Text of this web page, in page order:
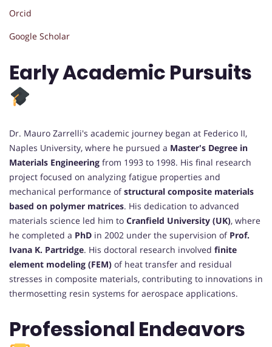
Orcid
Google Scholar
Early Academic Pursuits
Dr. Mauro Zarrelli's academic journey began at Federico II,
Naples University, where he pursued a Master's Degree in
Materials Engineering from 1993 to 1998. His final research
project focused on analyzing fatigue properties and
mechanical performance ofstructural composite materials
based on polymer matrices. His dedication to advanced
materials science led him to Cranfield University (UK), where
he completed a PhD in 2002 under the supervision of Prof.
Ivana K. Partridge. His doctoral research involved finite
element modeling (FEM) of heat transfer and residual
stresses in composite materials, contributing to innovations in
thermosetting resin systems for aerospace applications.
Professional Endeavors